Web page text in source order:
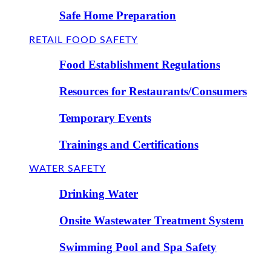
Safe Home Preparation
RETAIL FOOD SAFETY
Food Establishment Regulations
Resources for Restaurants/Consumers
Temporary Events
Trainings and Certifications
WATER SAFETY
Drinking Water
Onsite Wastewater Treatment System
Swimming Pool and Spa Safety